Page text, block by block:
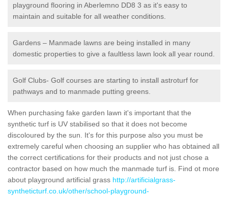
playground flooring in Aberlemno DD8 3 as it's easy to
maintain and suitable for all weather conditions.
Gardens – Manmade lawns are being installed in many
domestic properties to give a faultless lawn look all year round.
Golf Clubs- Golf courses are starting to install astroturf for
pathways and to manmade putting greens.
When purchasing fake garden lawn it's important that the
synthetic turf is UV stabilised so that it does not become
discoloured by the sun. It's for this purpose also you must be
extremely careful when choosing an supplier who has obtained all
the correct certifications for their products and not just chose a
contractor based on how much the manmade turf is. Find ot more
about playground artificial grass http://artificialgrass-
syntheticturf.co.uk/other/school-playground-